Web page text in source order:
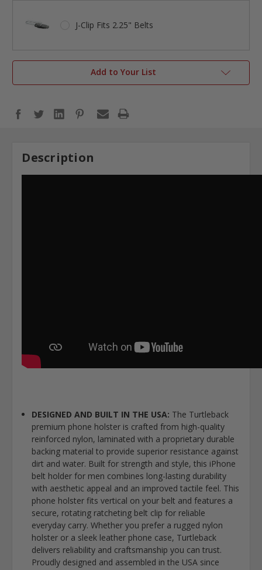
J-Clip Fits 2.25" Belts
Add to Your List
Description
DESIGNED AND BUILT IN THE USA: The Turtleback
premium phone holster is crafted from high-quality
reinforced nylon, laminated with a proprietary durable
backing material to provide superior resistance against
dirt and water. Built for strength and style, this iPhone
belt holder for men combines long-lasting durability
with aesthetic appeal and an improved tactile feel. This
phone holster fits vertical on your belt and features a
secure, rotating ratcheting belt clip for reliable
everyday carry. Whether you prefer a rugged nylon
holster or a sleek leather phone case, Turtleback
delivers reliability and craftsmanship you can trust.
Proudly designed and assembled in the USA since